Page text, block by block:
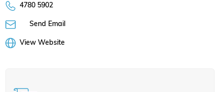
4780 5902
Send Email
View Website